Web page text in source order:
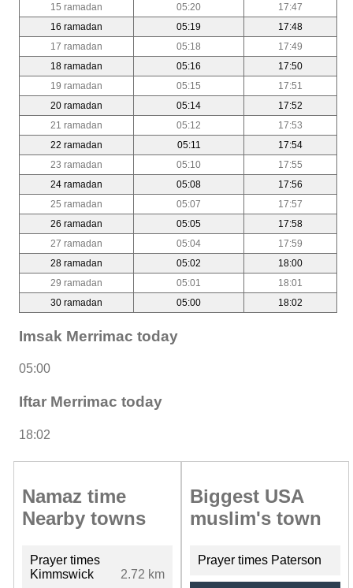
15 ramadan
05:20
17:47
16 ramadan
05:19
17:48
17 ramadan
05:18
17:49
18 ramadan
05:16
17:50
19 ramadan
05:15
17:51
20 ramadan
05:14
17:52
21 ramadan
05:12
17:53
22 ramadan
05:11
17:54
23 ramadan
05:10
17:55
24 ramadan
05:08
17:56
25 ramadan
05:07
17:57
26 ramadan
05:05
17:58
27 ramadan
05:04
17:59
28 ramadan
05:02
18:00
29 ramadan
05:01
18:01
30 ramadan
05:00 18:02
Imsak Merrimac today
05:00
Iftar Merrimac today
18:02
Namaz time
Nearby towns
Prayer times
Kimmswick
2.72 km
Biggest USA
muslim's town
Prayer times Paterson